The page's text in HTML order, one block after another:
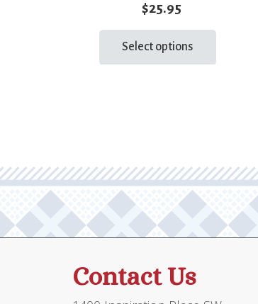
$25.95
Select options
be
chosen
on
the
Contact Us